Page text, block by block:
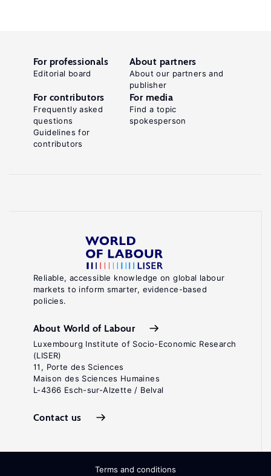
Reliable, accessible knowledge on global labour
markets to inform smarter, evidence-based
policies.
About World of Labour
Luxembourg Institute of Socio-Economic Research
(LISER)
11, Porte des Sciences
Maison des Sciences Humaines
L-4366 Esch-sur-Alzette / Belval
Contact us
For professionals
Editorial board
About partners
About our partners and
publisher
For contributors
Frequently asked
questions
Guidelines for
contributors
For media
Find a topic
spokesperson
Terms and conditions